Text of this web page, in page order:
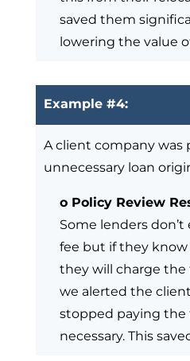
saved them
lowering the value
Example #4:
A client company was
unnecessary loan
o Policy Review
Some lenders
fee but if they
they will charge the
we alerted the
stopped paying the
necessary. This